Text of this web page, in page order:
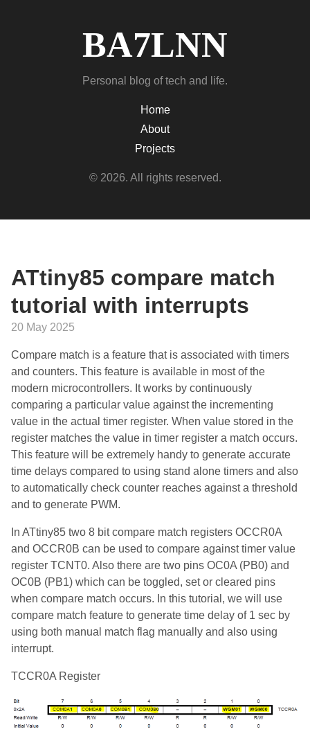
BA7LNN
Personal blog of tech and life.
Home
About
Projects
© 2026. All rights reserved.
ATtiny85 compare match
tutorial with interrupts
20 May 2025
Compare match is a feature that is associated with timers
and counters. This feature is available in most of the
modern microcontrollers. It works by continuously
comparing a particular value against the incrementing
value in the actual timer register. When value stored in the
register matches the value in timer register a match occurs.
This feature will be extremely handy to generate accurate
time delays compared to using stand alone timers and also
to automatically check counter reaches against a threshold
and to generate PWM.
In ATtiny85 two 8 bit compare match registers OCCR0A
and OCCR0B can be used to compare against timer value
register TCNT0. Also there are two pins OC0A (PB0) and
OC0B (PB1) which can be toggled, set or cleared pins
when compare match occurs. In this tutorial, we will use
compare match feature to generate time delay of 1 sec by
using both manual match flag manually and also using
interrupt.
TCCR0A Register